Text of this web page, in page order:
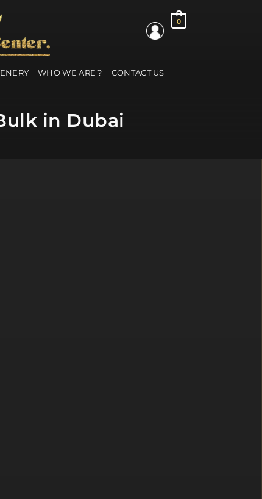
0
WHO WE ARE ? CONTACT US
in Dubai